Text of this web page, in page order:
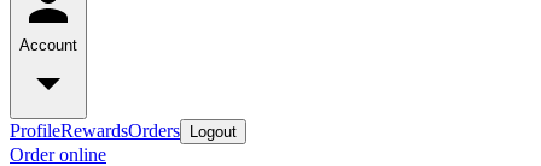
Account
ProfileRewardsOrders Logout
Order online